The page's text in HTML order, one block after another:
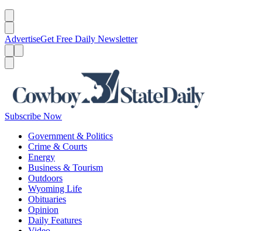
AdvertiseGet Free Daily Newsletter
Subscribe Now
Government & Politics
Crime & Courts
Energy
Business & Tourism
Outdoors
Wyoming Life
Obituaries
Opinion
Daily Features